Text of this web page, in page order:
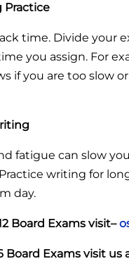
Practice
time. Divide your
you assign. For
if you are too slow
fatigue can slow
writing for
day.
Board Exams visit–
Board Exams visit us